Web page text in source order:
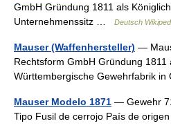
GmbH Gründung 1811 als
Unternehmenssitz …
Deutsch
Mauser (Waffenhersteller) —
Rechtsform GmbH Gründung 1811
Württembergische Gewehrfabrik
Mauser Modelo 1871 — Gewehr
Tipo Fusil de cerrojo País de